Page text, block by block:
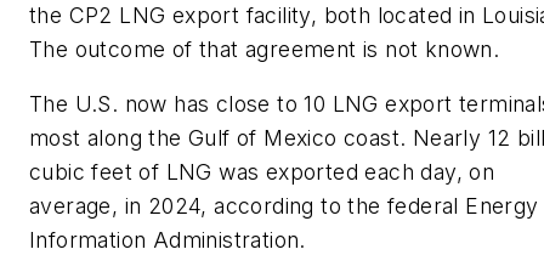
the CP2 LNG export facility, both located in
The outcome of that agreement is not known.
The U.S. now has close to 10 LNG export
most along the Gulf of Mexico coast. Nearly 12
cubic feet of LNG was exported each day, on
average, in 2024, according to the federal Energy
Information Administration.